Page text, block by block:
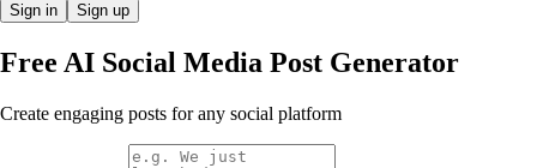
Sign in
Sign up
Free AI Social Media Post Generator
Create engaging posts for any social platform